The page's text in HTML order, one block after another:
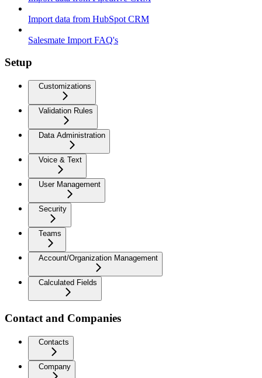
Import data from HubSpot CRM
Salesmate Import FAQ's
Setup
Customizations
Validation Rules
Data Administration
Voice & Text
User Management
Security
Teams
Account/Organization Management
Calculated Fields
Contact and Companies
Contacts
Company